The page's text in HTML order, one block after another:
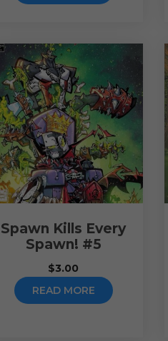
Spawn Kills Every
Spawn! #5
$3.00
READ MORE